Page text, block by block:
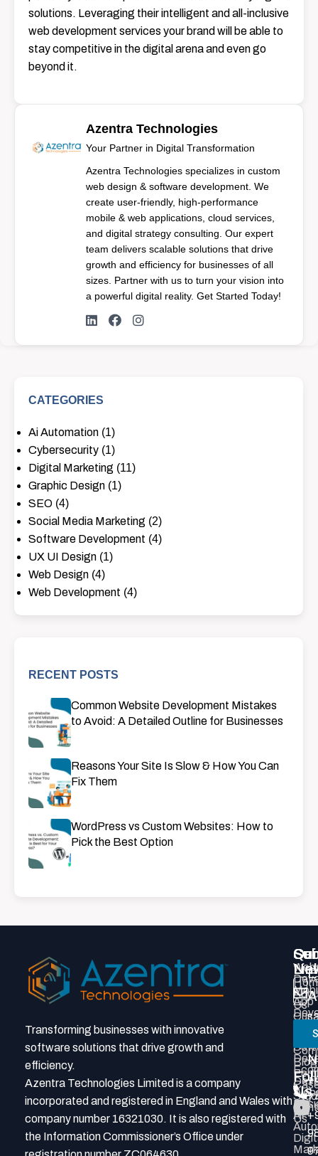
solutions. Leveraging their intelligent and all-inclusive
web development services your brand will be able to
stay competitive in the digital arena and even go
beyond ​‍​‌‍​‍‌​‍​‌‍​‍‌it.
Azentra Technologies
Your Partner in Digital Transformation
Azentra Technologies specializes in custom
web design & software development. We
create user-friendly, high-performance
mobile & web applications, cloud services,
and digital strategy consulting. Our expert
team delivers scalable solutions that drive
growth and efficiency for businesses of all
sizes. Partner with us to turn your vision into
a powerful digital reality. Get Started Today!
CATEGORIES
Ai Automation (1)
Cybersecurity (1)
Digital Marketing (11)
Graphic Design (1)
SEO (4)
Social Media Marketing (2)
Software Development (4)
UX UI Design (1)
Web Design (4)
Web Development (4)
RECENT POSTS
Common Website Development Mistakes
to Avoid: A Detailed Outline for Businesses
Reasons Your Site Is Slow & How You Can
Fix Them
WordPress vs Custom Websites: How to
Pick the Best Option
Transforming businesses with innovative
software solutions that drive growth and
efficiency.
Azentra Technologies Limited is a company
incorporated and registered in England and Wales with
company number 16321030. It is also registered with
the Information Commissioner’s Office under
Us
Our
Us
App
AI
Us